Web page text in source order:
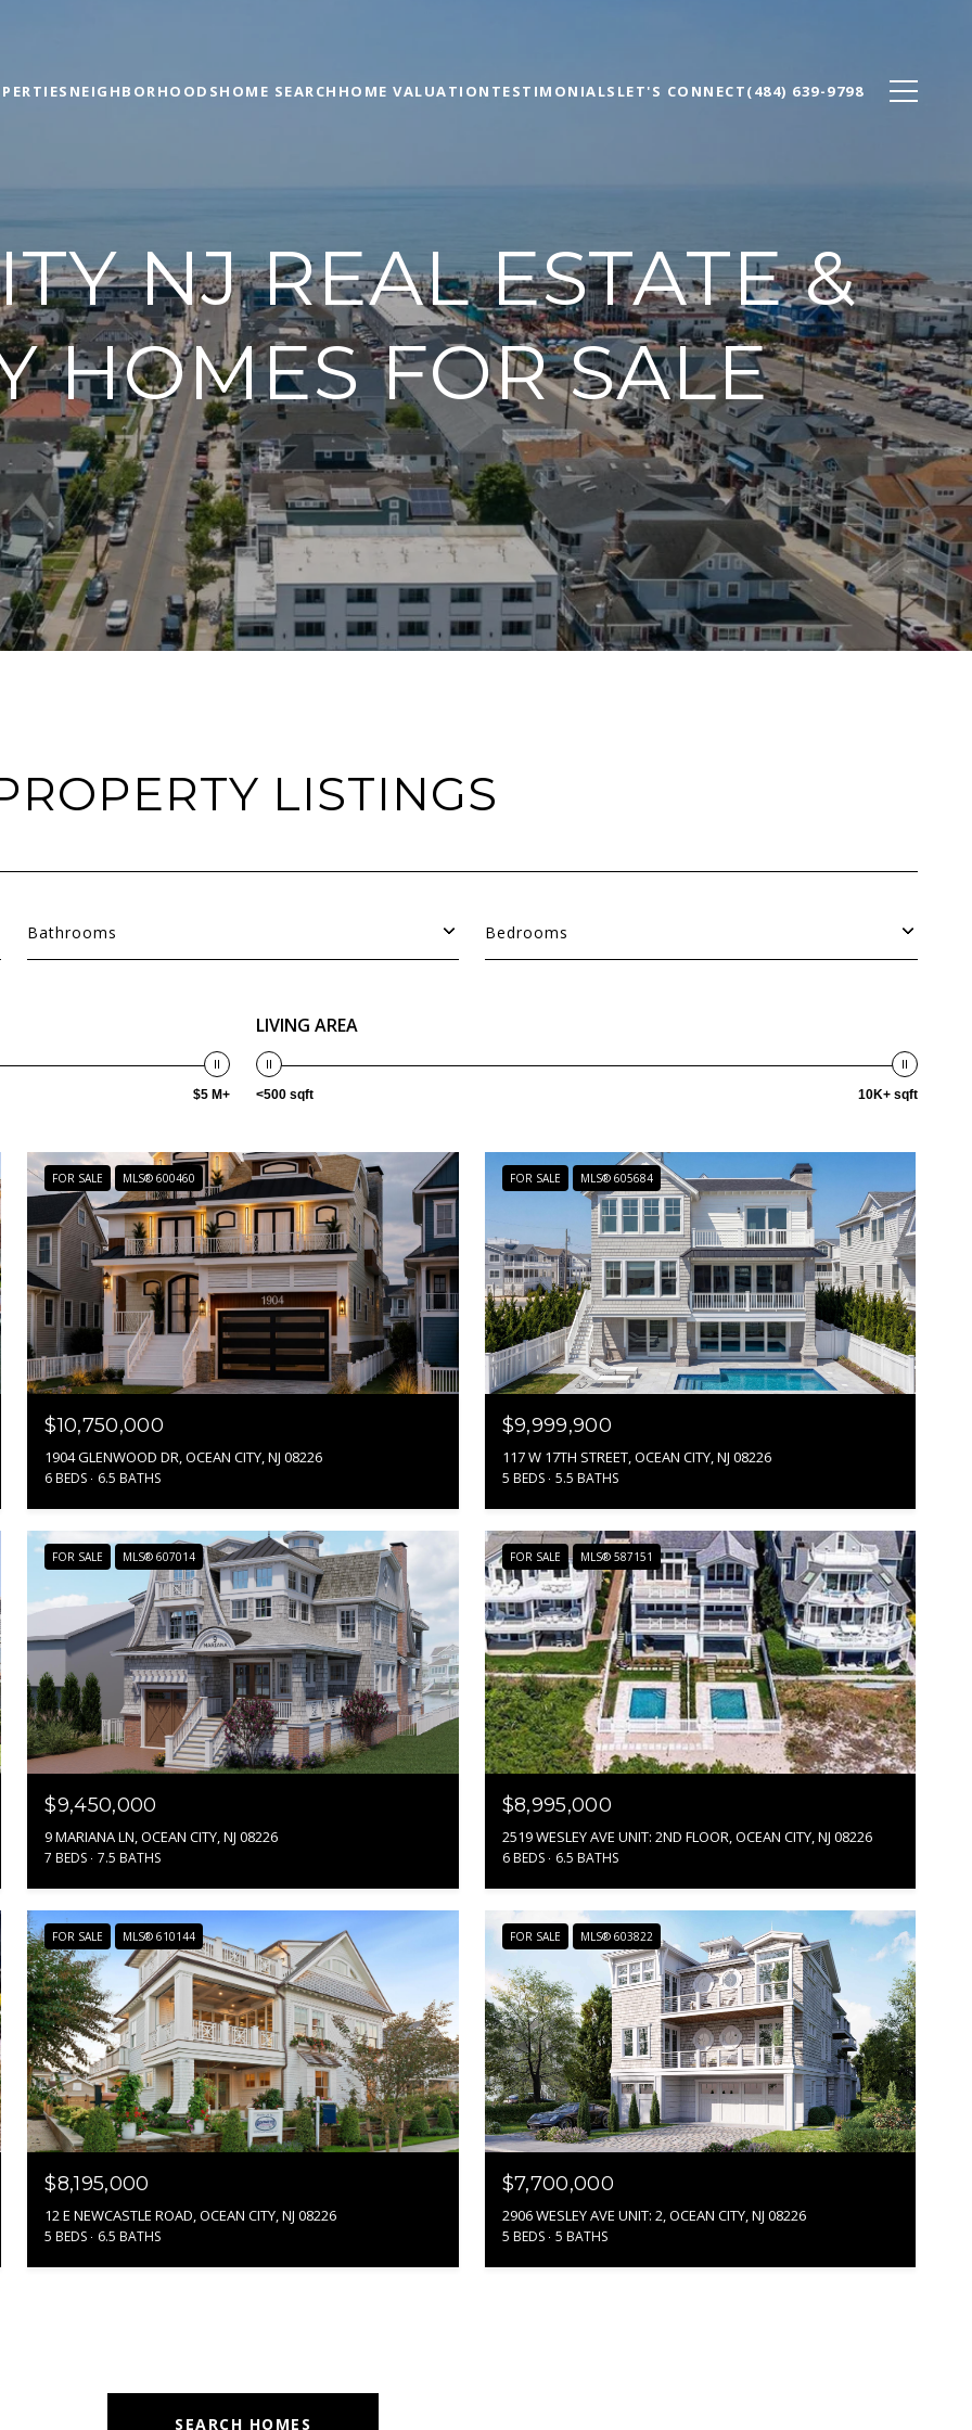
NEIGHBORHOODSHOME SEARCH HOME VALUATION TESTIMONIALS LET'S CONNECT(484) 639-9798
NJ REAL ESTATE &
HOMES FOR SALE
LISTINGS
Bathrooms Bedrooms
$5 M+
LIVING AREA
<500 sqft 10K+ sqft
FOR SALE MLS® 600460
$10,750,000
1904 GLENWOOD DR, OCEAN CITY, NJ 08226
6 BEDS 6.5 BATHS
FOR SALE MLS® 605684
$9,999,900
117 W 17TH STREET, OCEAN CITY, NJ 08226
5 BEDS 5.5 BATHS
FOR SALE MLS® 607014
$9,450,000
9 MARIANA LN, OCEAN CITY, NJ 08226
7 BEDS 7.5 BATHS
FOR SALE MLS® 587151
$8,995,000
2519 WESLEY AVE UNIT: 2ND FLOOR, OCEAN CITY, NJ 08226
6 BEDS 6.5 BATHS
FOR SALE MLS® 610144
$8,195,000
12 E NEWCASTLE ROAD, OCEAN CITY, NJ 08226
5 BEDS 6.5 BATHS
FOR SALE MLS® 603822
$7,700,000
2906 WESLEY AVE UNIT: 2, OCEAN CITY, NJ 08226
5 BEDS 5 BATHS
SEARCH HOMES